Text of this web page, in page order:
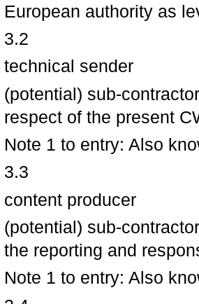
European authority as
3.2
technical sender
(potential) sub-
respect of the present
Note 1 to entry: Also
3.3
content producer
(potential) sub-
the reporting and
Note 1 to entry: Also